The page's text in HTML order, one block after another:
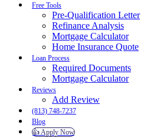
Free Tools
Pre-Qualification Letter
Refinance Analysis
Mortgage Calculator
Home Insurance Quote
Loan Process
Required Documents
Mortgage Calculator
Reviews
Add Review
(813) 748-7237
Blog
👍 Apply Now